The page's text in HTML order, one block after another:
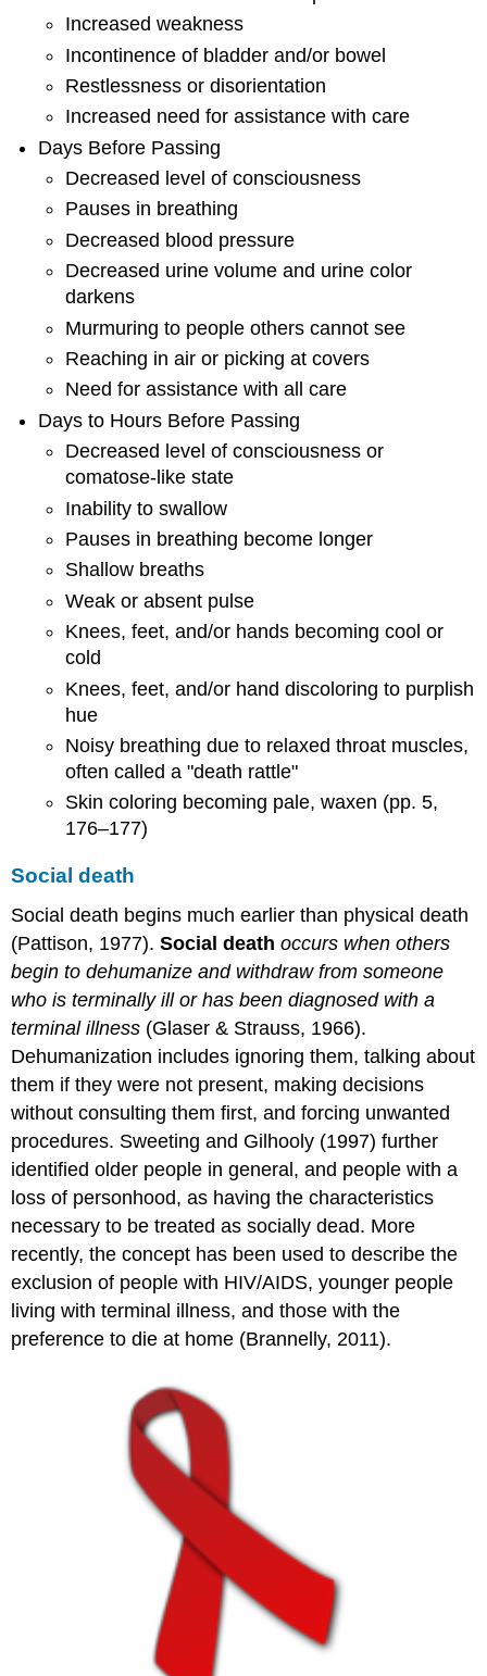
Increased weakness
Incontinence of bladder and/or bowel
Restlessness or disorientation
Increased need for assistance with care
Days Before Passing
Decreased level of consciousness
Pauses in breathing
Decreased blood pressure
Decreased urine volume and urine color
darkens
Murmuring to people others cannot see
Reaching in air or picking at covers
Need for assistance with all care
Days to Hours Before Passing
Decreased level of consciousness or
comatose-like state
Inability to swallow
Pauses in breathing become longer
Shallow breaths
Weak or absent pulse
Knees, feet, and/or hands becoming cool or
cold
Knees, feet, and/or hand discoloring to purplish
hue
Noisy breathing due to relaxed throat muscles,
often called a "death rattle"
Skin coloring becoming pale, waxen (pp. 5,
176–177)
Social death
Social death begins much earlier than physical death
(Pattison, 1977).Social death occurs when others
begin to dehumanize and withdraw from someone
who is terminally ill or has been diagnosed with a
terminal illness (Glaser & Strauss, 1966).
Dehumanization includes ignoring them, talking about
them if they were not present, making decisions
without consulting them first, and forcing unwanted
procedures. Sweeting and Gilhooly (1997) further
identified older people in general, and people with a
loss of personhood, as having the characteristics
necessary to be treated as socially dead. More
recently, the concept has been used to describe the
exclusion of people with HIV/AIDS, younger people
living with terminal illness, and those with the
preference to die at home (Brannelly, 2011).